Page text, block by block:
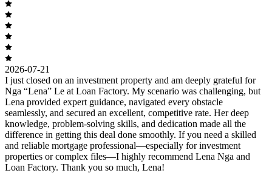
2026-07-21
I just closed on an investment property and am deeply grateful for
Nga “Lena” Le at Loan Factory. My scenario was challenging, but
Lena provided expert guidance, navigated every obstacle
seamlessly, and secured an excellent, competitive rate. Her deep
knowledge, problem-solving skills, and dedication made all the
difference in getting this deal done smoothly. If you need a skilled
and reliable mortgage professional—especially for investment
properties or complex files—I highly recommend Lena Nga and
Loan Factory. Thank you so much, Lena!